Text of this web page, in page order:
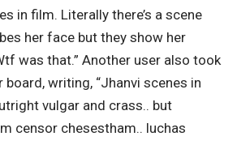
in film. Literally there’s a scene
her face but they show her
was that.” Another user also took
writing, “Jhanvi scenes in
vulgar and crass.. but
censor chesestham.. luchas